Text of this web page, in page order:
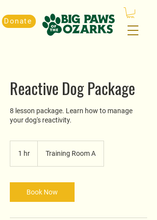
Donate
Reactive Dog Package
8 lesson package. Learn how to manage
your dog's reactivity.
1 hr Training Room A
Book Now